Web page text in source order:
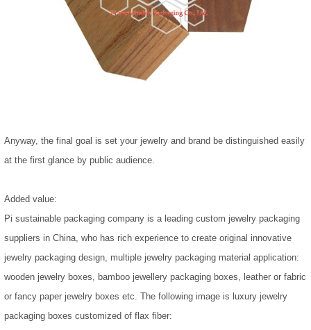
Anyway, the final goal is set your jewelry and brand be distinguished easily
at the first glance by public audience.
Added value:
Pi sustainable packaging company is a leading custom jewelry packaging
suppliers in China, who has rich experience to create original innovative
jewelry packaging design, multiple jewelry packaging material application:
wooden jewelry boxes, bamboo jewellery packaging boxes, leather or fabric
or fancy paper jewelry boxes etc. The following image is luxury jewelry
packaging boxes customized of flax fiber: